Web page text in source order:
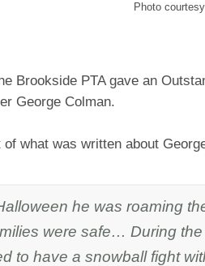
Photo
Brookside PTA gave an
George Colman.
of what was written about
he was roaming
were safe… During
to have a snowball fight